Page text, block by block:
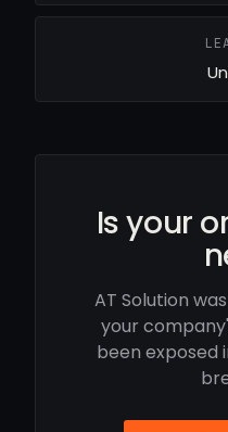
Is your
AT Solution
your
been exposed